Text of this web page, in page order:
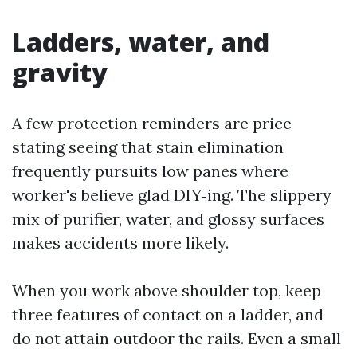
Ladders, water, and
gravity
A few protection reminders are price
stating seeing that stain elimination
frequently pursuits low panes where
worker's believe glad DIY‑ing. The slippery
mix of purifier, water, and glossy surfaces
makes accidents more likely.
When you work above shoulder top, keep
three features of contact on a ladder, and
do not attain outdoor the rails. Even a small